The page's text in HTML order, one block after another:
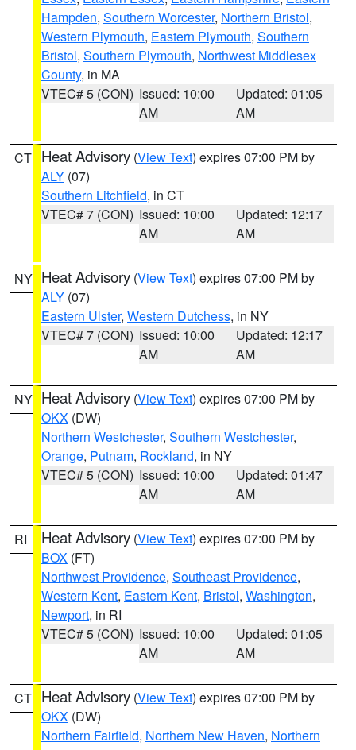
Hampden, Southern Worcester, Northern Bristol,
Western Plymouth, Eastern Plymouth, Southern
Bristol, Southern Plymouth, Northwest Middlesex
County, in MA
VTEC# 5 (CON) Issued: 10:00
AM
Updated: 01:05
AM
CT Heat Advisory (View Text) expires 07:00 PM by
ALY (07)
Southern Litchfield, in CT
VTEC# 7 (CON) Issued: 10:00
AM
Updated: 12:17
AM
NY Heat Advisory (View Text) expires 07:00 PM by
ALY (07)
Eastern Ulster, Western Dutchess, in NY
VTEC# 7 (CON) Issued: 10:00
AM
Updated: 12:17
AM
NY Heat Advisory (View Text) expires 07:00 PM by
OKX (DW)
Northern Westchester, Southern Westchester,
Orange, Putnam, Rockland, in NY
VTEC# 5 (CON) Issued: 10:00
AM
Updated: 01:47
AM
RI Heat Advisory (View Text) expires 07:00 PM by
BOX (FT)
Northwest Providence, Southeast Providence,
Western Kent, Eastern Kent, Bristol, Washington,
Newport, in RI
VTEC# 5 (CON) Issued: 10:00
AM
Updated: 01:05
AM
CT Heat Advisory (View Text) expires 07:00 PM by
OKX (DW)
Northern Fairfield, Northern New Haven, Northern